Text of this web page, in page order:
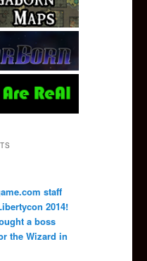
staff
2014!
a boss
the Wizard in